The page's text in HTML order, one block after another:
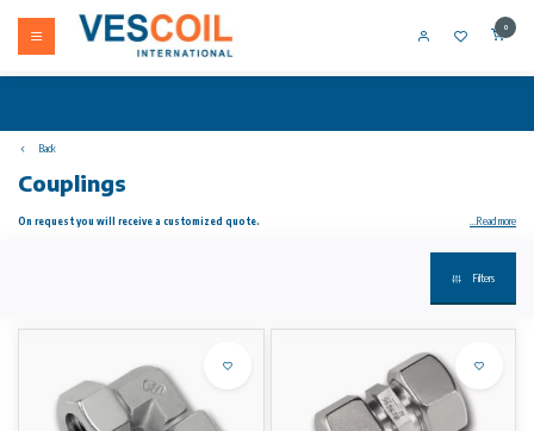
0
Back
Couplings
On request you will receive a customized quote.
The heart of a cutting ring fitting according to EN ISO 8434-1 (DIN 2353) is the cutting ring. In most cases, the specially designed and
The major advantages are:
...Read more
Filters